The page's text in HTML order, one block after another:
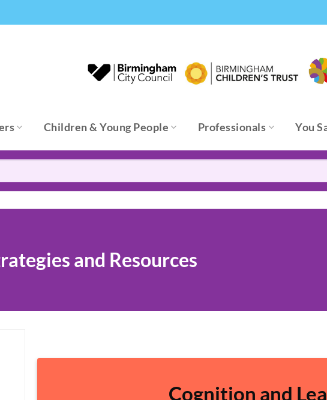
Children & Young People Professionals You
and Resources
Cognition and